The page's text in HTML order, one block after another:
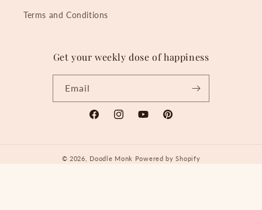
Terms and Conditions
Get your weekly dose of happiness
Email
FacebookInstagramYouTubePinterest
© 2026, Doodle Monk Powered by Shopify